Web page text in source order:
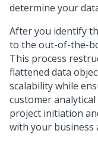
determine your
After you identify
to the out-of-the-
This process
flattened data
scalability while
customer
project initiation
with your business